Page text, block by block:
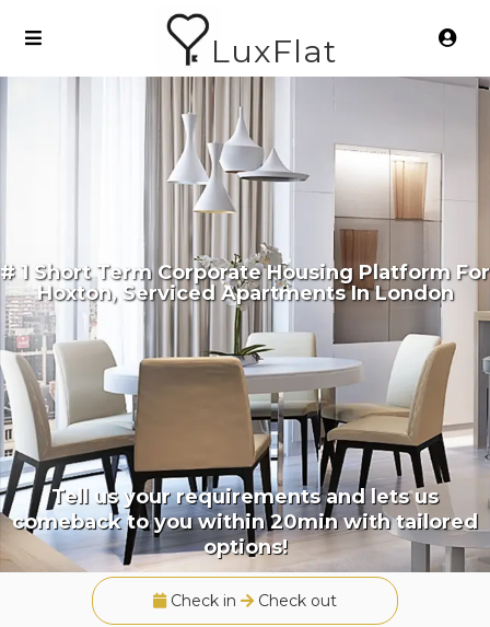
LuxFlat
# 1 Short Term Corporate Housing Platform For
Hoxton, Serviced Apartments In London
Tell us your requirements and lets us
comeback to you within 20min with tailored
options!
Check in Check out